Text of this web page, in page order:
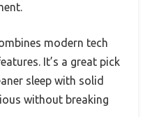
modern tech
It’s a great pick
sleep with solid
without breaking